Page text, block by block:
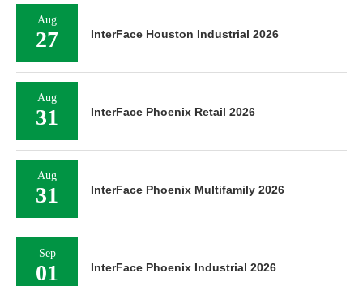
Aug
27 InterFace Houston Industrial 2026
Aug
31 InterFace Phoenix Retail 2026
Aug
31 InterFace Phoenix Multifamily 2026
Sep
01 InterFace Phoenix Industrial 2026